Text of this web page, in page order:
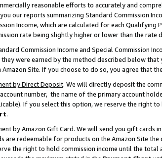
reasonable efforts to accurately and
our reports summarizing Standard Commission
Income, which are calculated for each Qualifying
rate being slightly higher or lower than the rate
Commission Income and Special Commission
they were earned by the method described below
Site. If you choose to do so, you agree that
by Direct Deposit. We will directly deposit the
number, the name of the primary account
If you select this option, we reserve the right
.
by Amazon Gift Card. We will send you gift cards
are redeemable for products on the Amazon Site
the right to hold commission income until the total